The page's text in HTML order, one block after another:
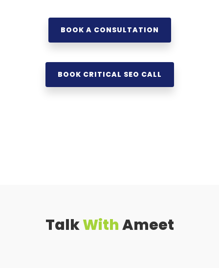
BOOK A CONSULTATION
BOOK CRITICAL SEO CALL
TalkWithAmeet